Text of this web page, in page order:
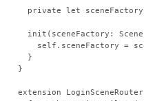
private let
init(sceneFactory:
self.sceneFactory =
  }
}
extension